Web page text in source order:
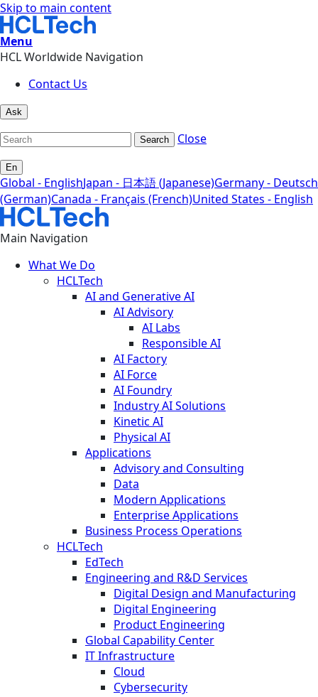
Skip to main content
Menu
HCL Worldwide Navigation
Contact Us
Ask
Search Close
En
Global - EnglishJapan - 日本語 (Japanese)Germany - Deutsch
(German)Canada - Français (French)United States - English
Main Navigation
What We Do
HCLTech
AI and Generative AI
AI Advisory
AI Labs
Responsible AI
AI Factory
AI Force
AI Foundry
Industry AI Solutions
Kinetic AI
Physical AI
Applications
Advisory and Consulting
Data
Modern Applications
Enterprise Applications
Business Process Operations
HCLTech
EdTech
Engineering and R&D Services
Digital Design and Manufacturing
Digital Engineering
Product Engineering
Global Capability Center
IT Infrastructure
Cloud
Cybersecurity